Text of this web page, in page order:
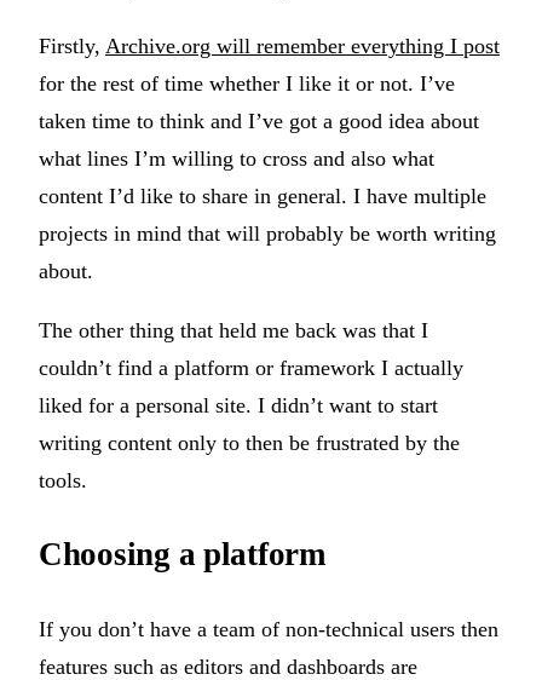
Firstly, Archive.org will remember everything I post
for the rest of time whether I like it or not. I’ve
taken time to think and I’ve got a good idea about
what lines I’m willing to cross and also what
content I’d like to share in general. I have multiple
projects in mind that will probably be worth writing
about.
The other thing that held me back was that I
couldn’t find a platform or framework I actually
liked for a personal site. I didn’t want to start
writing content only to then be frustrated by the
tools.
Choosing a platform
If you don’t have a team of non-technical users then
features such as editors and dashboards are